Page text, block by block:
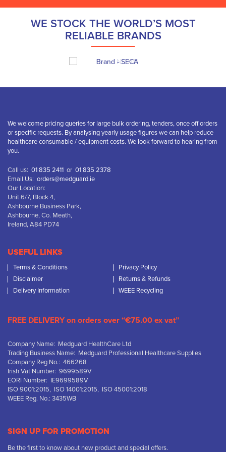
WE STOCK THE WORLD’S MOST
RELIABLE BRANDS
We welcome pricing queries for large bulk ordering, tenders, once off orders
or specific requests. By analysing yearly usage figures we can help reduce
healthcare consumable / equipment costs. We look forward to hearing from
you.
Call us: 01 835 2411 or 01 835 2378
Email Us: orders@medguard.ie
Our Location:
Unit 6/7, Block 4,
Ashbourne Business Park,
Ashbourne, Co. Meath,
Ireland, A84 PD74
USEFUL LINKS
Terms & Conditions
Privacy Policy
Disclaimer
Returns & Refunds
Delivery Information
WEEE Recycling
FREE DELIVERY on orders over “€75.00 ex vat”
Company Name: Medguard HealthCare Ltd
Trading Business Name: Medguard Professional Healthcare Supplies
Company Reg No.: 466268
Irish Vat Number: 9699589V
EORI Number: IE9699589V
ISO 9001:2015, ISO 14001:2015, ISO 45001:2018
WEEE Reg. No.: 3435WB
SIGN UP FOR PROMOTION
Be the first to know about new product and special offers.